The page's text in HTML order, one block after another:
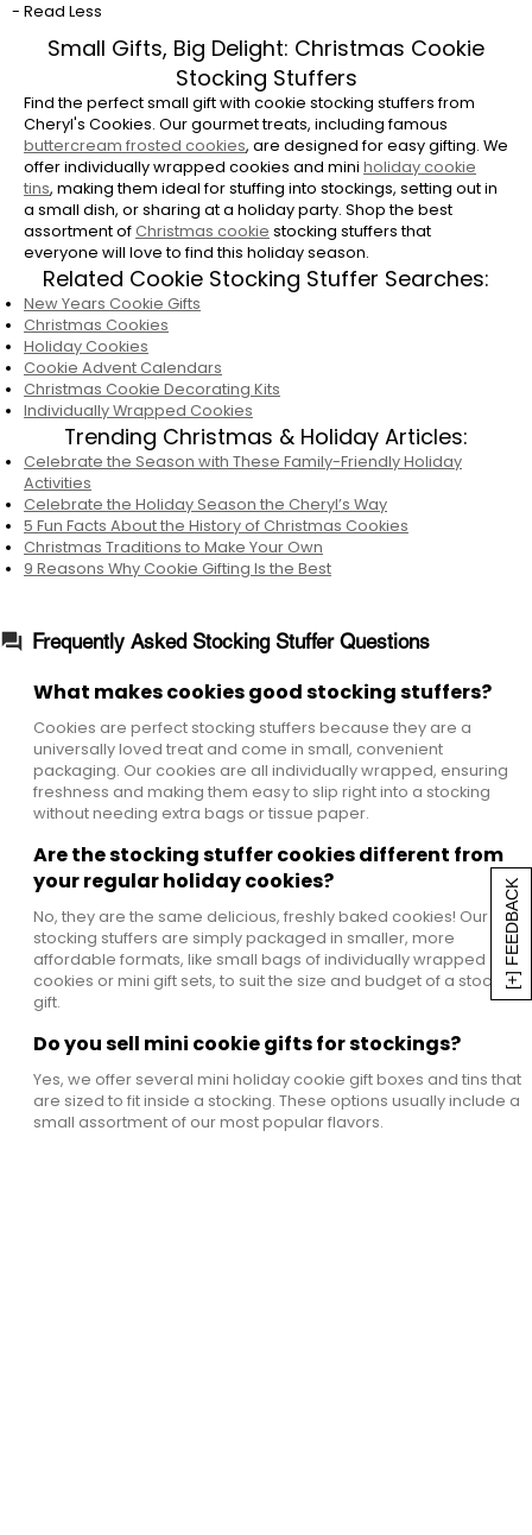
[+] FEEDBACK
Cookies are perfect stocking stuffers because
they are a universally loved treat and come in
small, convenient packaging. Our cookies are
all individually wrapped, ensuring freshness
and making them easy to slip right into a
stocking without needing extra bags or tissue
paper.
Are the stocking stuffer cookies different
from your regular holiday cookies?
No, they are the same delicious, freshly baked
cookies! Our stocking stuffers are simply
packaged in smaller, more affordable
formats, like small bags of individually
wrapped cookies or mini gift sets, to suit the
size and budget of a stocking gift.
Do you sell mini cookie gifts for stockings?
Yes, we offer several mini holiday cookie gift
boxes and tins that are sized to fit inside a
stocking. These options usually include a small
assortment of our most popular flavors.
- Read Less
Small Gifts, Big Delight: Christmas Cookie
Stocking Stuffers
Find the perfect small gift with cookie stocking stuffers from
Cheryl's Cookies. Our gourmet treats, including famous
buttercream frosted cookies, are designed for easy gifting. We
offer individually wrapped cookies and mini holiday cookie
tins, making them ideal for stuffing into stockings, setting out in
a small dish, or sharing at a holiday party. Shop the best
assortment ofChristmas cookie stocking stuffers that
everyone will love to find this holiday season.
Related Cookie Stocking Stuffer Searches:
New Years Cookie Gifts
Christmas Cookies
Holiday Cookies
Cookie Advent Calendars
Christmas Cookie Decorating Kits
Individually Wrapped Cookies
Trending Christmas & Holiday Articles:
Celebrate the Season with These Family-Friendly Holiday
Activities
Celebrate the Holiday Season the Cheryl’s Way
5 Fun Facts About the History of Christmas Cookies
Christmas Traditions to Make Your Own
9 Reasons Why Cookie Gifting Is the Best
Frequently Asked Stocking Stuffer Questions
What makes cookies good stocking stuffers?
Cookies are perfect stocking stuffers because they are a
universally loved treat and come in small, convenient
packaging. Our cookies are all individually wrapped, ensuring
freshness and making them easy to slip right into a stocking
without needing extra bags or tissue paper.
Are the stocking stuffer cookies different from
your regular holiday cookies?
No, they are the same delicious, freshly baked cookies! Our
stocking stuffers are simply packaged in smaller, more
affordable formats, like small bags of individually wrapped
cookies or mini gift sets, to suit the size and budget of a stocking
gift.
Do you sell mini cookie gifts for stockings?
Yes, we offer several mini holiday cookie gift boxes and tins that
are sized to fit inside a stocking. These options usually include a
small assortment of our most popular flavors.